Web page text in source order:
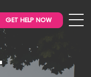
GET HELP NOW